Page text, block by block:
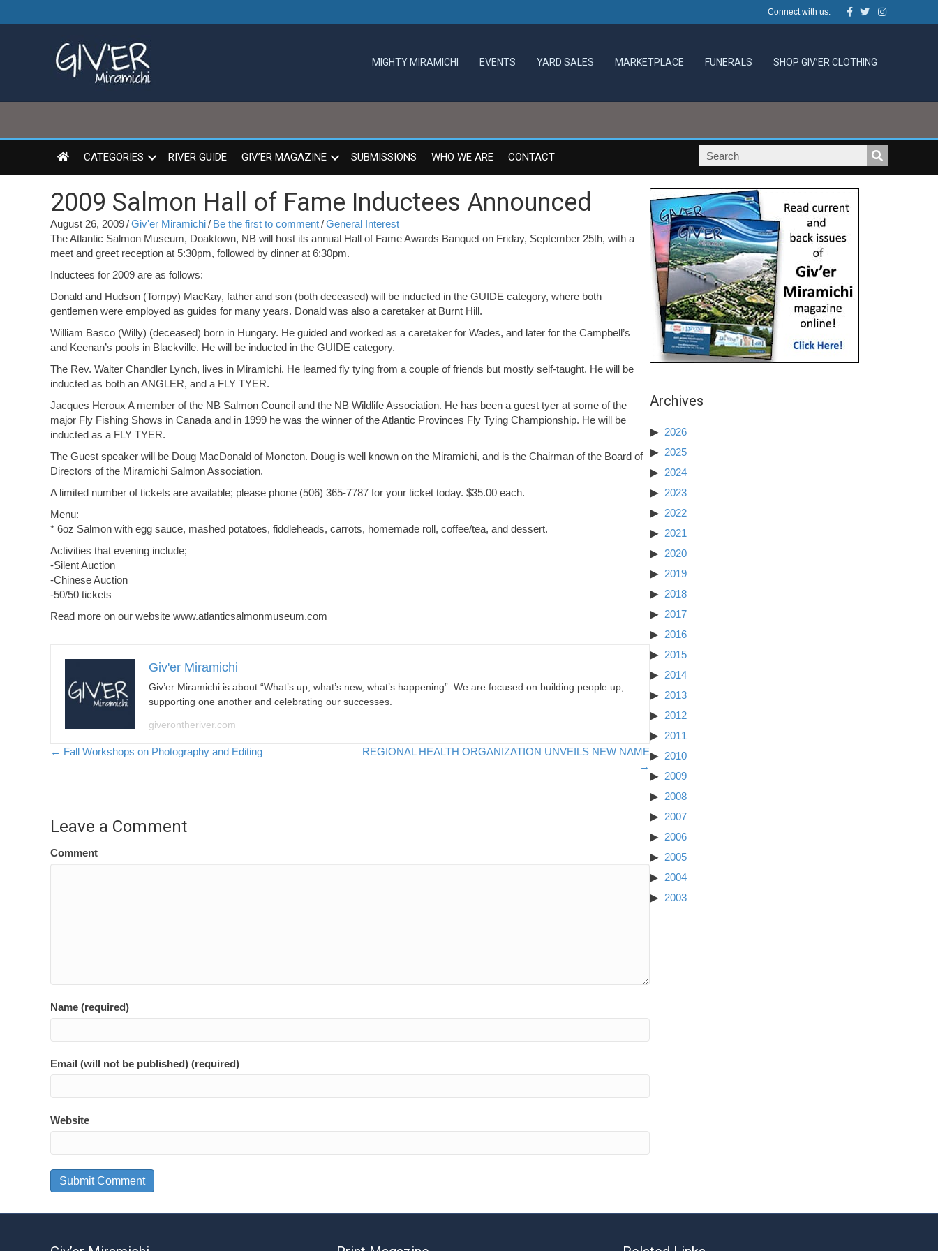
Connect with us: Facebook
TwitterInstagram
MIGHTY MIRAMICHI EVENTS YARD SALES MARKETPLACE FUNERALS SHOP GIV’ER CLOTHING
CATEGORIES RIVER GUIDE GIV’ER MAGAZINE SUBMISSIONS WHO WE ARE CONTACT
2009 Salmon Hall of Fame Inductees Announced
August 26, 2009/Giv'er Miramichi/ Be the first to comment/General Interest
The Atlantic Salmon Museum, Doaktown, NB will host its annual Hall of Fame Awards Banquet on Friday, September 25th, with a
meet and greet reception at 5:30pm, followed by dinner at 6:30pm.
Inductees for 2009 are as follows:
Donald and Hudson (Tompy) MacKay, father and son (both deceased) will be inducted in the GUIDE category, where both
gentlemen were employed as guides for many years. Donald was also a caretaker at Burnt Hill.
William Basco (Willy) (deceased) born in Hungary. He guided and worked as a caretaker for Wades, and later for the Campbell’s
and Keenan’s pools in Blackville. He will be inducted in the GUIDE category.
The Rev. Walter Chandler Lynch, lives in Miramichi. He learned fly tying from a couple of friends but mostly self-taught. He will be
inducted as both an ANGLER, and a FLY TYER.
Jacques Heroux A member of the NB Salmon Council and the NB Wildlife Association. He has been a guest tyer at some of the
major Fly Fishing Shows in Canada and in 1999 he was the winner of the Atlantic Provinces Fly Tying Championship. He will be
inducted as a FLY TYER.
The Guest speaker will be Doug MacDonald of Moncton. Doug is well known on the Miramichi, and is the Chairman of the Board of
Directors of the Miramichi Salmon Association.
A limited number of tickets are available; please phone (506) 365-7787 for your ticket today. $35.00 each.
Menu:
* 6oz Salmon with egg sauce, mashed potatoes, fiddleheads, carrots, homemade roll, coffee/tea, and dessert.
Activities that evening include;
-Silent Auction
-Chinese Auction
-50/50 tickets
Read more on our website www.atlanticsalmonmuseum.com
Giv'er Miramichi
Giv’er Miramichi is about “What’s up, what’s new, what’s happening”. We are focused on building people up,
supporting one another and celebrating our successes.
giverontheriver.com
Posts
← Fall Workshops on Photography and Editing
REGIONAL HEALTH ORGANIZATION UNVEILS NEW NAME
→
Leave a Comment
Comment
Name (required)
Email (will not be published) (required)
Website
Archives
2026
2025
2024
2023
2022
2021
2020
2019
2018
2017
2016
2015
2014
2013
2012
2011
2010
2009
2008
2007
2006
2005
2004
2003